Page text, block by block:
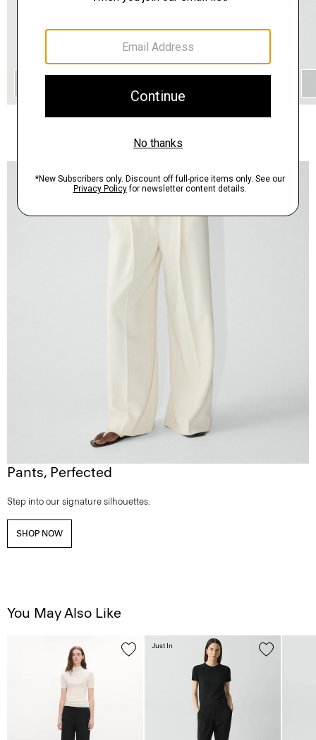
Pants, Perfected
Step into our signature silhouettes.
SHOP NOW
You May Also Like
Just In